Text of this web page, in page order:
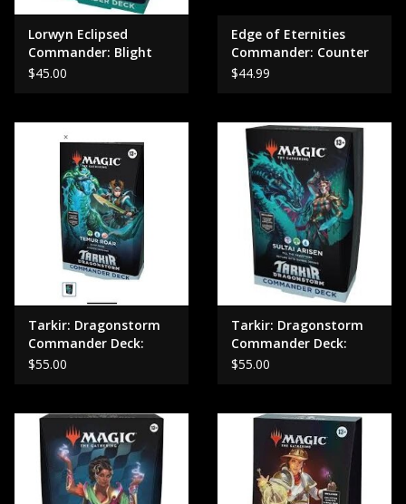
Lorwyn Eclipsed
Commander: Blight
Curse / Dance of the
$45.00
Edge of Eternities
Commander: Counter
Intelligence
$44.99
Tarkir: Dragonstorm
Commander Deck:
Temur Roar
$55.00
Tarkir: Dragonstorm
Commander Deck:
Sultai Arisen
$55.00